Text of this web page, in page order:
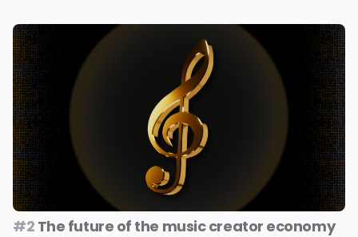
#2 The future of the music creator economy